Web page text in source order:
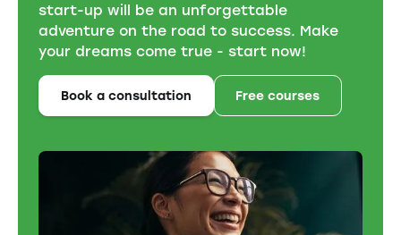
start-up will be an unforgettable
adventure on the road to success. Make
your dreams come true - start now!
Book a consultation Free courses